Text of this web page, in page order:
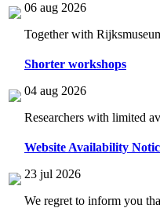
06 aug 2026
Together with
Shorter workshops
04 aug 2026
Researchers with limited
Website Availability
23 jul 2026
We regret to inform you